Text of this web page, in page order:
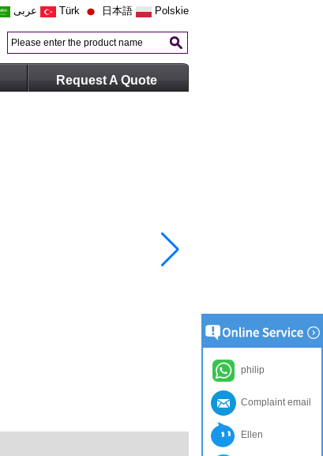
عربى Türk 日本語 Polskie
Request A Quote
philip
Complaint email
Ellen